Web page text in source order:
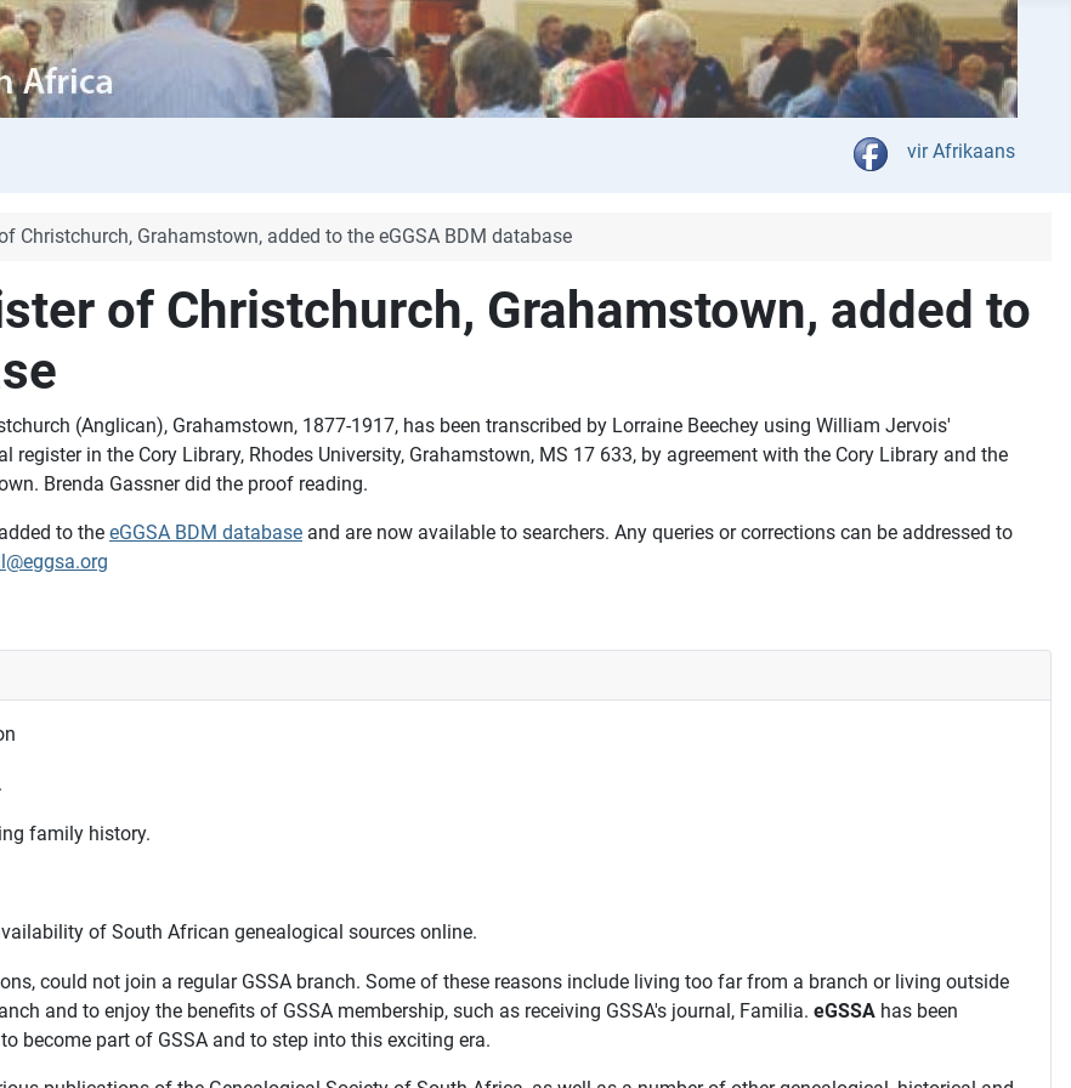
Select your language
vir Afrikaans
Christchurch, Grahamstown, added to the eGGSA BDM database
of Christchurch, Grahamstown, added to
(Anglican), Grahamstown, 1877-1917, has been transcribed by Lorraine Beechey using William Jervois'
register in the Cory Library, Rhodes University, Grahamstown, MS 17 633, by agreement with the Cory Library and the
Brenda Gassner did the proof reading.
to the eGGSA BDM database and are now available to searchers. Any queries or corrections can be addressed to
family history.
of South African genealogical sources online.
could not join a regular GSSA branch. Some of these reasons include living too far from a branch or living outside
and to enjoy the benefits of GSSA membership, such as receiving GSSA's journal, Familia. eGSSA has been
become part of GSSA and to step into this exciting era.